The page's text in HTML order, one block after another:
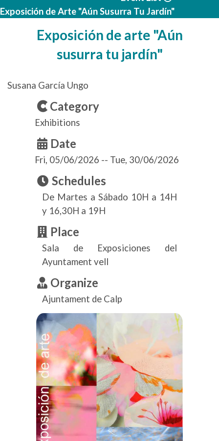
Exposición de Arte "Aún Susurra Tu Jardín"
Exposición de arte "Aún
susurra tu jardín"
Susana García Ungo
Category
Exhibitions
Date
Fri, 05/06/2026 -- Tue, 30/06/2026
Schedules
De Martes a Sábado 10H a 14H
y 16,30H a 19H
Place
Sala de Exposiciones del
Ayuntament vell
Organize
Ajuntament de Calp